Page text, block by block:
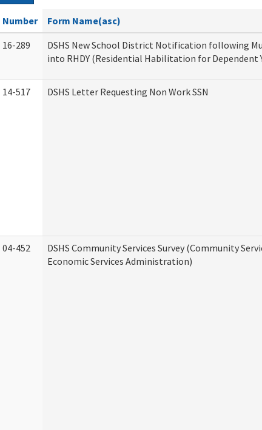
Number Form Name(asc)
16-289
DSHS New School District Notification following
into RHDY (Residential Habilitation for Dependent
14-517 DSHS Letter Requesting Non Work SSN
04-452
DSHS Community Services Survey (Community
Economic Services Administration)